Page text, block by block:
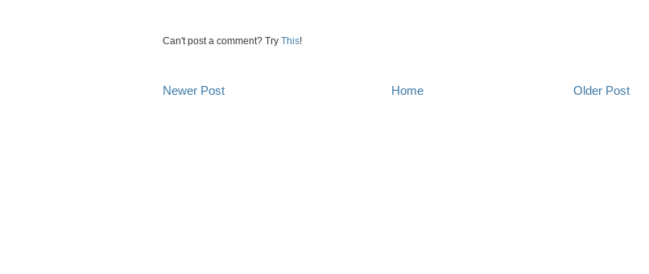
Can't post a comment? Try This!
Newer Post Older Post
Home